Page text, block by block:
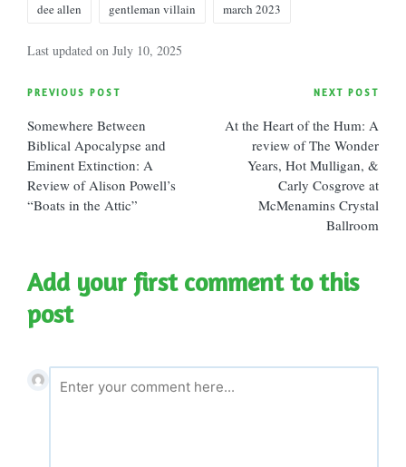
dee allen gentleman villain march 2023
Last updated on July 10, 2025
Post
navigation
PREVIOUS POST
Somewhere Between
Biblical Apocalypse and
Eminent Extinction: A
Review of Alison Powell’s
“Boats in the Attic”
NEXT POST
At the Heart of the Hum: A
review of The Wonder
Years, Hot Mulligan, &
Carly Cosgrove at
McMenamins Crystal
Ballroom
Add your first comment to this
post